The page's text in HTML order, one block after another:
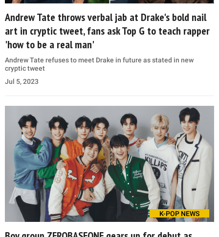
Andrew Tate throws verbal jab at Drake's bold nail
art in cryptic tweet, fans ask Top G to teach rapper
'how to be a real man'
Andrew Tate refuses to meet Drake in future as stated in new
cryptic tweet
Jul 5, 2023
K-POP NEWS